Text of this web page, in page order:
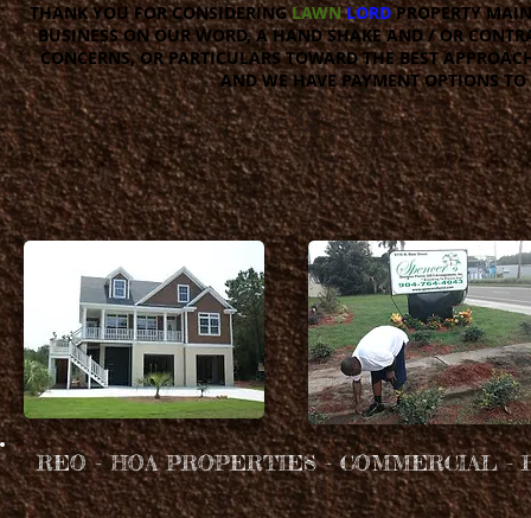
THANK YOU FOR CONSIDERINGLAWNLORDPROPERTY
BUSINESS ON OUR WORD, A HAND SHAKE AND / OR
CONCERNS, OR PARTICULARS TOWARD THE BEST
AND WE HAVE PAYMENT OPTIONS
REO - HOA PROPERTIES - COMMERCIAL -